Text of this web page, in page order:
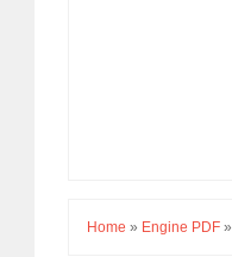
Home » Engine PDF »